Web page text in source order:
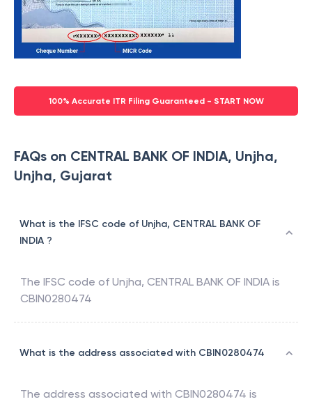
100% Accurate ITR Filing Guaranteed - START NOW
FAQs on CENTRAL BANK OF INDIA, Unjha,
Unjha, Gujarat
What is the IFSC code of Unjha, CENTRAL BANK OF
INDIA ?
The IFSC code of Unjha, CENTRAL BANK OF INDIA is
CBIN0280474
What is the address associated with CBIN0280474
The address associated with CBIN0280474 is